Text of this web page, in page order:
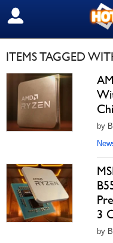
SIGN OUT
ITEMS TAGGED
by
3
by